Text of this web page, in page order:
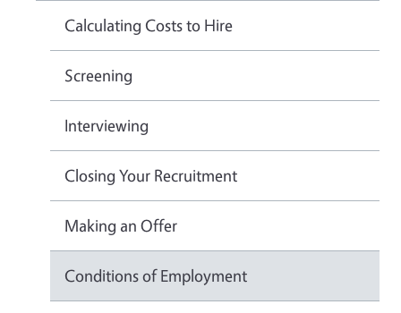
Calculating Costs to Hire
Screening
Interviewing
Closing Your Recruitment
Making an Offer
Conditions of Employment